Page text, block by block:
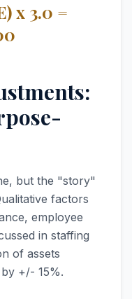
x 3.0 =
but the "story"
factors
employee
in staffing
of assets
+/- 15%.